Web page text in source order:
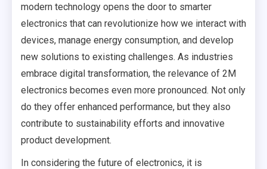
modern technology opens the door to smarter
electronics that can revolutionize how we interact with
devices, manage energy consumption, and develop
new solutions to existing challenges. As industries
embrace digital transformation, the relevance of 2M
electronics becomes even more pronounced. Not only
do they offer enhanced performance, but they also
contribute to sustainability efforts and innovative
product development.
In considering the future of electronics, it is